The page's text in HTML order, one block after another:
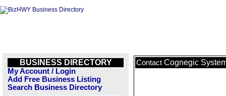
BUSINESS DIRECTORY
My Account / Login
Add Free Business Listing
Search Business Directory
Contact Cognegic